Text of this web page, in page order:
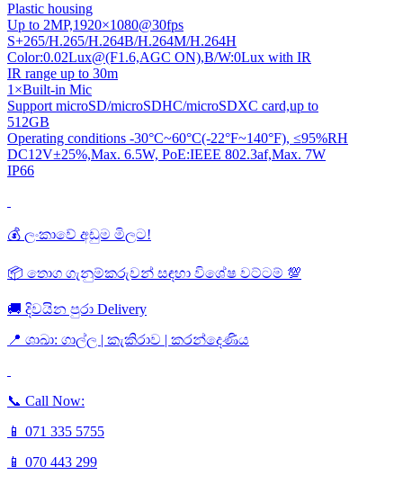
Plastic housing
Up to 2MP,1920×1080@30fps
S+265/H.265/H.264B/H.264M/H.264H
Color:0.02Lux@(F1.6,AGC ON),B/W:0Lux with IR
IR range up to 30m
1×Built-in Mic
Support microSD/microSDHC/microSDXC card,up to
512GB
Operating conditions -30°C~60°C(-22°F~140°F), ≤95%RH
DC12V±25%,Max. 6.5W, PoE:IEEE 802.3af,Max. 7W
IP66
💰 ලංකාවේ අඩුම මිලට!
📦 තොග ගැනුම්කරුවන් සඳහා විශේෂ වට්ටම් 💯
🚚 දිවයින පුරා Delivery
📍 ශාඛා: ගාල්ල | කැකිරාව | කරන්දෙණිය
📞 Call Now:
📱 071 335 5755
📱 070 443 299